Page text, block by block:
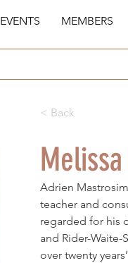
EVENTS MEMBERS
< Back
Adrien
teacher and
regarded for his
and Rider-Waite-
over twenty